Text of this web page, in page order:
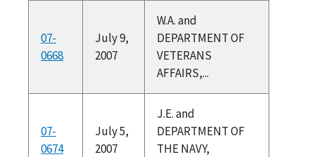
07-
0668
July 9,
2007
W.A. and
DEPARTMENT OF
VETERANS
AFFAIRS,...
07-
0674
July 5,
2007
J.E. and
DEPARTMENT OF
THE NAVY,